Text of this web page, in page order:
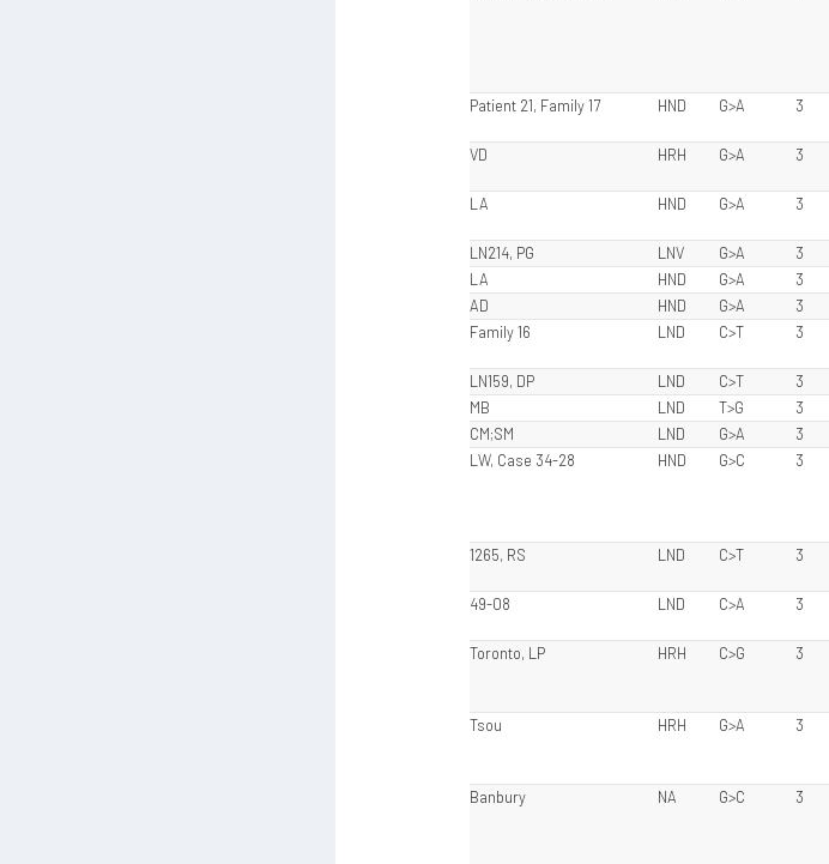
Patient 21, Family 17
HND G>A 3
VD
HRH G>A 3
LA
HND G>A 3
LN214, PG
LNV G>A 3
LA
HND G>A 3
AD
HND G>A 3
Family 16
LND C>T 3
LN159, DP
LND C>T 3
MB
LND T>G 3
CM;SM
LND G>A 3
LW, Case 34-28
HND G>C 3
1265, RS
LND C>T 3
49-08
LND C>A 3
Toronto, LP
HRH C>G 3
Tsou
HRH G>A 3
Banbury
NA G>C 3